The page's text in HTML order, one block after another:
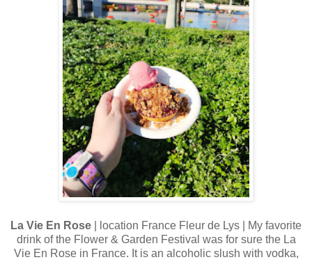
La Vie En Rose
| location France Fleur de Lys | My favorite
drink of the Flower & Garden Festival was for sure the La
Vie En Rose in France. It is an alcoholic slush with vodka,